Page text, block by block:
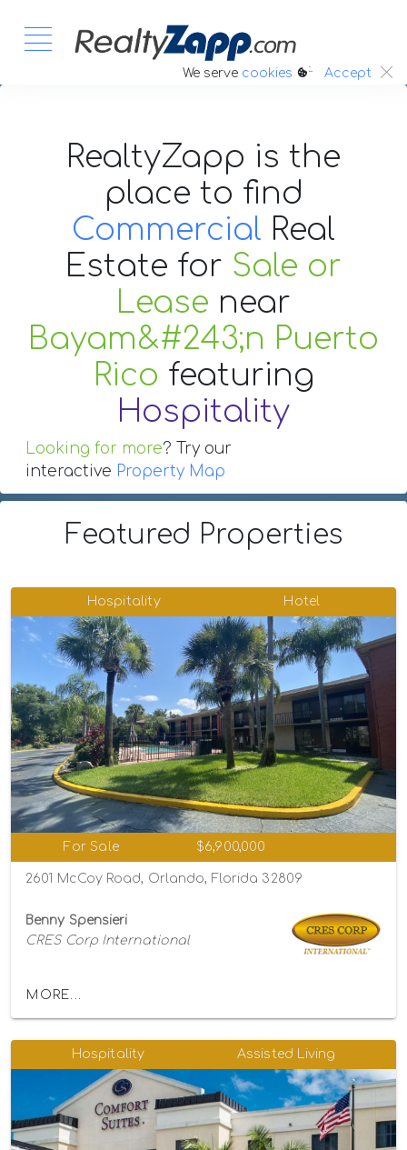
We serve cookies :. Accept
RealtyZapp is the
place to find
Commercial Real
Estate for Sale or
Lease near
Bayam&#243;n Puerto
Rico featuring
Hospitality
Looking for more? Try our
interactive Property Map
Featured Properties
Hospitality Hotel
For Sale $6,900,000
2601 McCoy Road, Orlando, Florida 32809
Benny Spensieri
CRES Corp International
MORE...
Hospitality Assisted Living